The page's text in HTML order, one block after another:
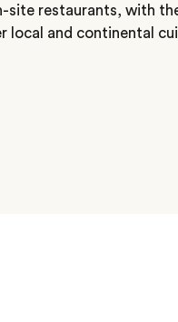
site restaurants, with
local and continental